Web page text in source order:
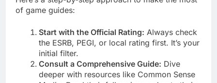
of game guides:
Start with the Official Rating: Always check
the ESRB, PEGI, or local rating first. It’s your
initial filter.
Consult a Comprehensive Guide: Dive
deeper with resources like Common Sense